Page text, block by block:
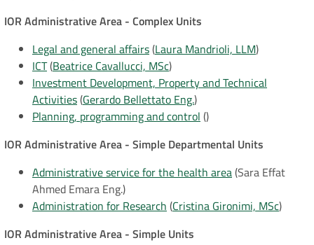
IOR Administrative Area - Complex Units
Legal and general affairs(Laura Mandrioli, LLM)
ICT(Beatrice Cavallucci, MSc)
Investment Development, Property and Technical
Activities(Gerardo Bellettato Eng.)
Planning, programming and control ()
IOR Administrative Area - Simple Departmental Units
Administrative service for the health area(Sara Effat
Ahmed Emara Eng.)
Administration for Research (Cristina Gironimi, MSc)
IOR Administrative Area - Simple Units